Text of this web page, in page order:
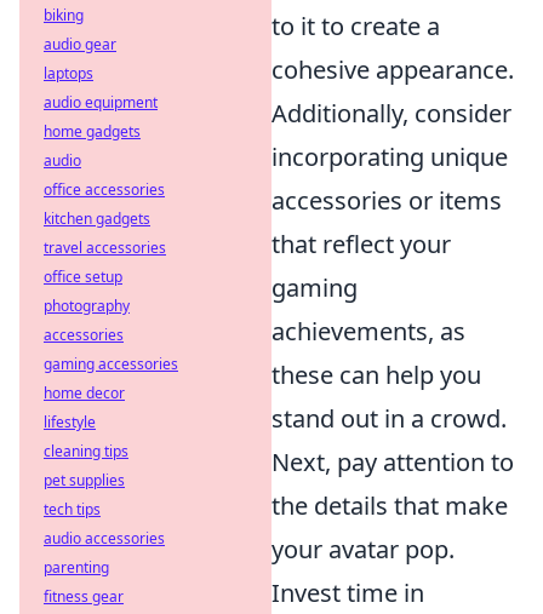
to it to create a
cohesive appearance.
Additionally, consider
incorporating unique
accessories or items
that reflect your
gaming
achievements, as
these can help you
stand out in a crowd.
Next, pay attention to
the details that make
your avatar pop.
Invest time in
biking
audio gear
laptops
audio equipment
home gadgets
audio
office accessories
kitchen gadgets
travel accessories
office setup
photography
accessories
gaming accessories
home decor
lifestyle
cleaning tips
pet supplies
tech tips
audio accessories
parenting
fitness gear